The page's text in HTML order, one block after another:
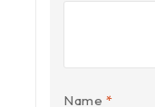
Name *